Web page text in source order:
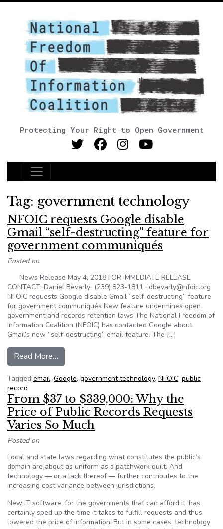
Protecting Your Right to Open Government
Main Navigation
Tag: government technology
NFOIC requests Google disable
Gmail “self-destructing” feature for
government communiqués
Posted on
News Release May 4, 2018 FOR IMMEDIATE RELEASE
CONTACT: Daniel Bevarly (239) 823-1811 · dbevarly@nfoic.org
NFOIC requests Google disable Gmail “self-destructing” feature
for government communiqués New feature undermines open
government and records retention laws The National Freedom of
Information Coalition (NFOIC) has contacted Google about
Gmail’s new “self-destructing” email feature. The […]
Read More…
Tagged email, Google, government technology, NFOIC, public
record
From $37 to $339,000: Why the
Price of Public Records Requests
Varies So Much
Posted on
Local and state laws regarding what constitutes the public’s
domain are about as uniform as a patchwork quilt. And
technology — or a lack thereof — further contributes to the
increasing cost variance between jurisdictions.
New IT software, for the governments that can afford it, has
certainly sped up the time it takes to fulfill requests and thus
lowered the price of information. But in some cases, technology